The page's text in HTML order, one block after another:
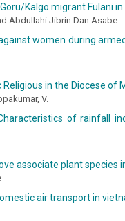
Kalgo migrant Fulani
Abdullahi Jibrin Dan Asabe
women during
in the Diocese of
V.
of rainfall
associate plant species
air transport in